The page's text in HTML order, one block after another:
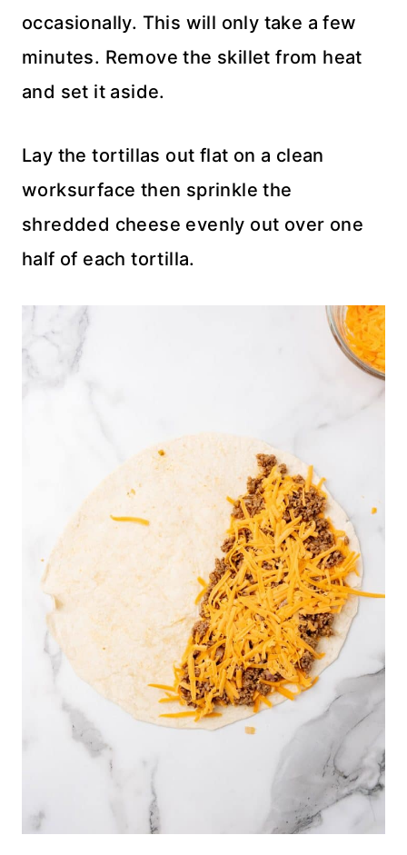
occasionally. This will only take a few
minutes. Remove the skillet from heat
and set it aside.
Lay the tortillas out flat on a clean
worksurface then sprinkle the
shredded cheese evenly out over one
half of each tortilla.